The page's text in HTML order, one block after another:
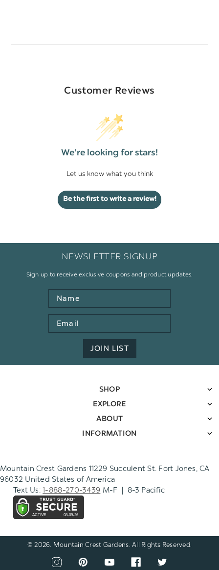
Customer Reviews
We’re looking for stars!
Let us know what you think
Be the first to write a review!
NEWSLETTER SIGNUP
Sign up to receive exclusive coupons and product updates.
Name
Email
Address
JOIN LIST
SHOP
EXPLORE
ABOUT
INFORMATION
Mountain Crest Gardens 11229 Succulent St. Fort Jones, CA
96032 United States of America
Text Us:1-888-270-3439 M-F | 8-3 Pacific
© 2026. Mountain Crest Gardens. All Rights Reserved.
View
View
View
View
View